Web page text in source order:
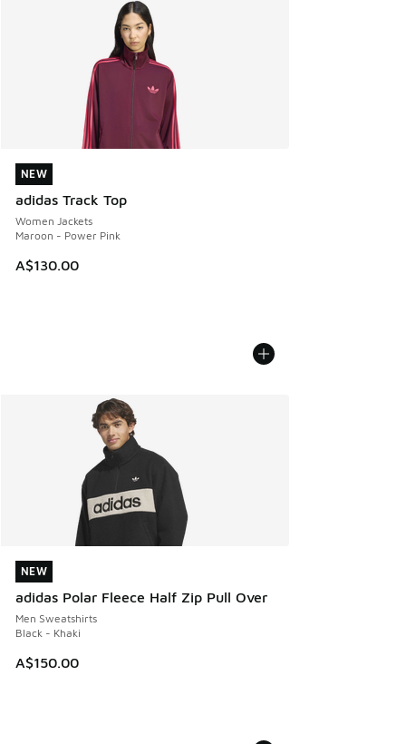
NEW
adidas Track Top
Women Jackets
Maroon - Power Pink
A$130.00
NEW
NEW
adidas Polar Fleece Half Zip Pull Over
Men Sweatshirts
Black - Khaki
A$150.00
NEW